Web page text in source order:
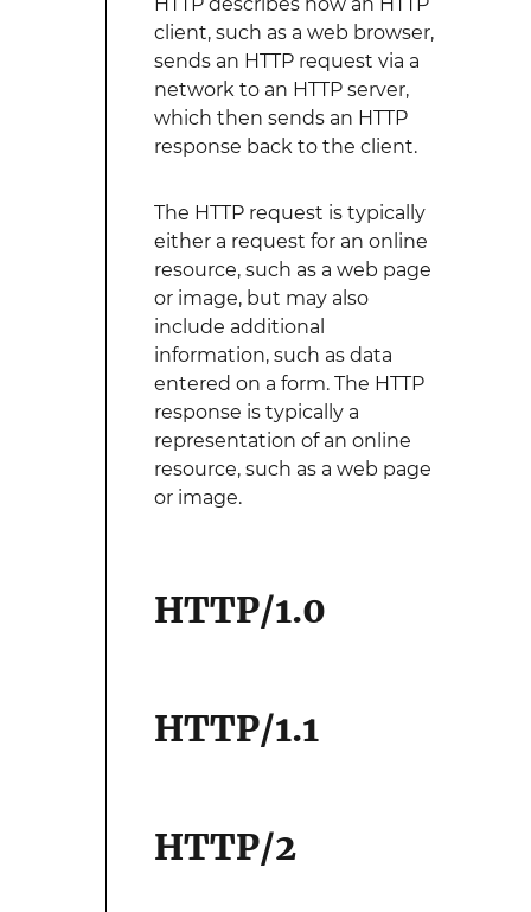
client, such as a web browser,
sends an HTTP request via a
network to an HTTP server,
which then sends an HTTP
response back to the client.
The HTTP request is typically
either a request for an online
resource, such as a web page
or image, but may also
include additional
information, such as data
entered on a form. The HTTP
response is typically a
representation of an online
resource, such as a web page
or image.
HTTP/1.0
HTTP/1.1
HTTP/2